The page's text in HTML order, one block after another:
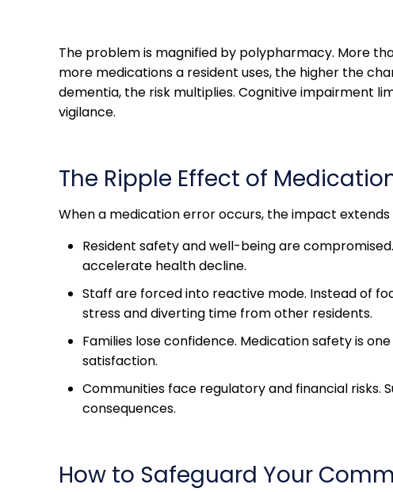
The problem is magnified by polypharmacy. More
more medications a resident uses, the higher the
dementia, the risk multiplies. Cognitive impairment
vigilance.
The Ripple Effect of
When a medication error occurs, the impact
Resident safety and well-being are
accelerate health decline.
Staff are forced into reactive mode. Instead of
stress and diverting time from other residents.
Families lose confidence. Medication safety is
satisfaction.
Communities face regulatory and financial risks.
consequences.
How to Safeguard Your